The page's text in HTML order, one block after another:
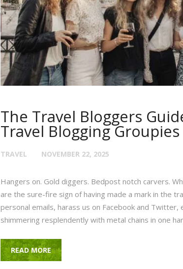
The Travel Bloggers
Travel Blogging Groupies
TRAVEL NOVEMBER 22, 2025
Hangers on. Gold diggers. Bedpost notch carvers.
are the sure-fire sign of having made a mark in the
personal emails, harass us on Facebook and
shimmering resplendently with metal chains in one
READ MORE